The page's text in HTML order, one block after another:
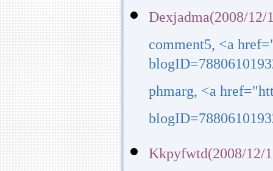
Dexjadma(2008/12/
comment5, <a
phmarg, <a
Kkpyfwtd(2008/12/